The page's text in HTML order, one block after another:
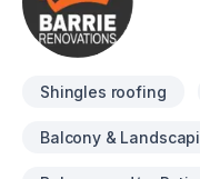
Shingles roofing
Balcony &